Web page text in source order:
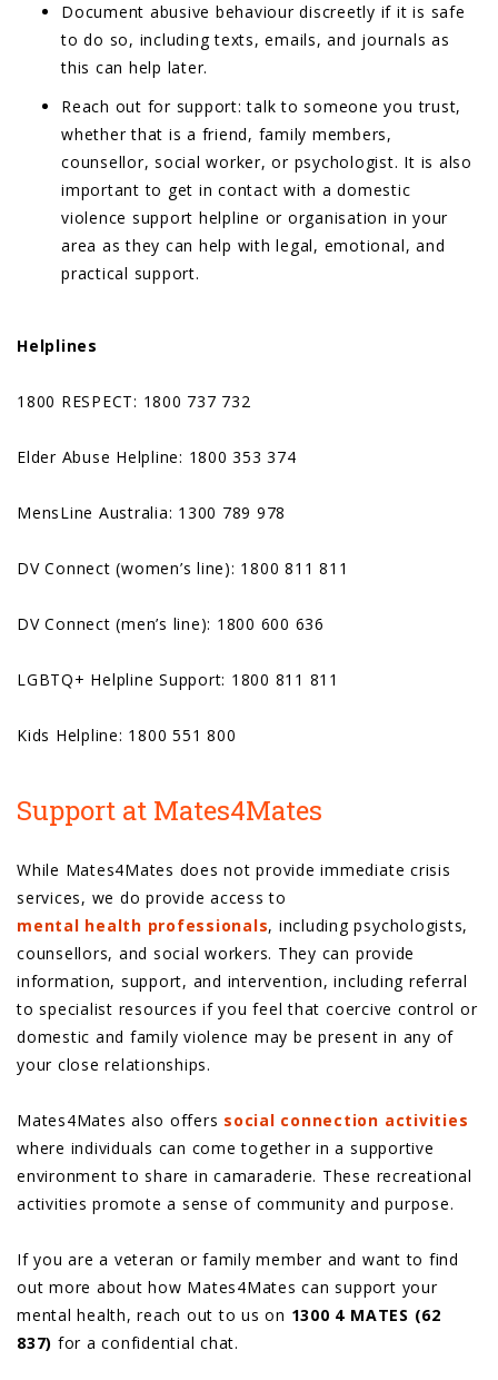
Document abusive behaviour discreetly if it is safe
to do so, including texts, emails, and journals as
this can help later.
Reach out for support: talk to someone you trust,
whether that is a friend, family members,
counsellor, social worker, or psychologist. It is also
important to get in contact with a domestic
violence support helpline or organisation in your
area as they can help with legal, emotional, and
practical support.
Helplines
1800 RESPECT: 1800 737 732
Elder Abuse Helpline: 1800 353 374
MensLine Australia: 1300 789 978
DV Connect (women’s line): 1800 811 811
DV Connect (men’s line): 1800 600 636
LGBTQ+ Helpline Support: 1800 811 811
Kids Helpline: 1800 551 800
Support at Mates4Mates
While Mates4Mates does not provide immediate crisis
services, we do provide access to
mental health professionals, including psychologists,
counsellors, and social workers. They can provide
information, support, and intervention, including referral
to specialist resources if you feel that coercive control or
domestic and family violence may be present in any of
your close relationships.
Mates4Mates also offers social connection activities
where individuals can come together in a supportive
environment to share in camaraderie. These recreational
activities promote a sense of community and purpose.
If you are a veteran or family member and want to find
out more about how Mates4Mates can support your
mental health, reach out to us on 1300 4 MATES (62
837) for a confidential chat.